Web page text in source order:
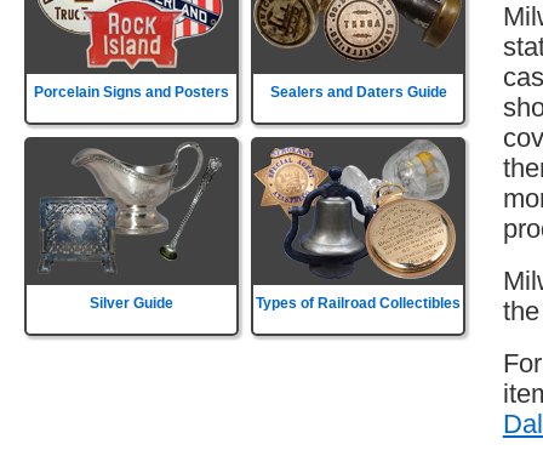
Porcelain Signs and Posters Sealers and Daters Guide
Silver Guide Types of Railroad Collectibles